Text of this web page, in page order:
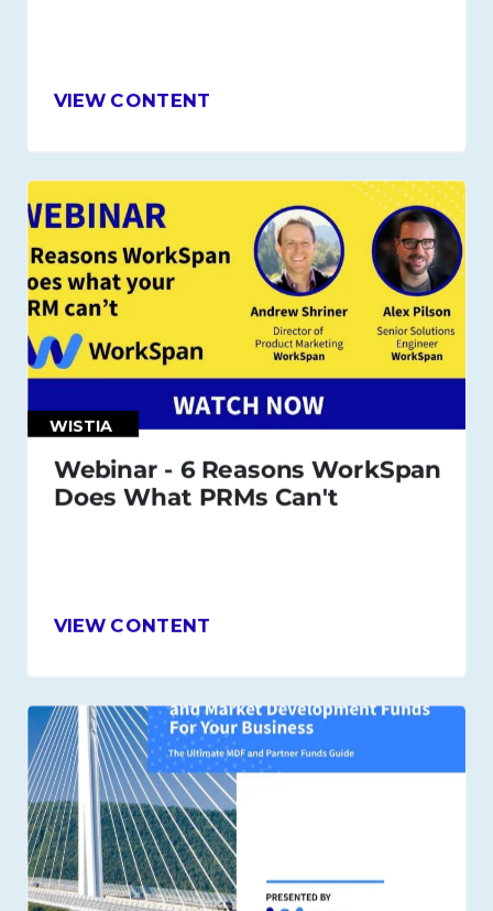
VIEW CONTENT
Webinar - 6 Reasons WorkSpan
Does What PRMs Can't
VIEW CONTENT
WISTIA